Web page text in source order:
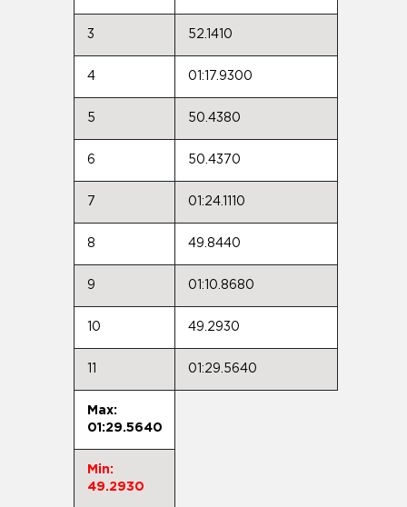
3 52.1410
4 01:17.9300
5 50.4380
6 50.4370
7 01:24.1110
8 49.8440
9 01:10.8680
10 49.2930
01:29.5640
Max:
01:29.5640
Min:
49.2930